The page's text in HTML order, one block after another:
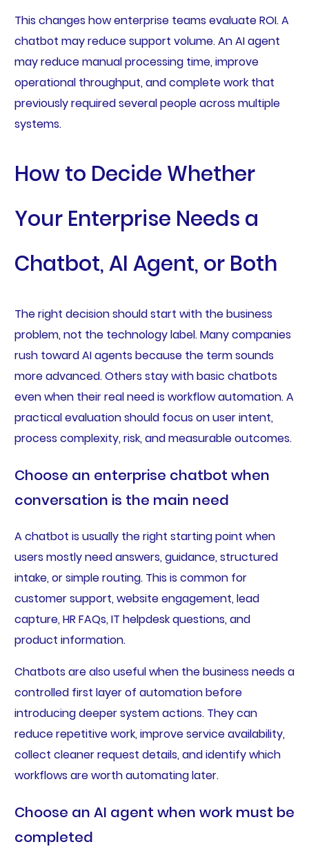
This changes how enterprise teams evaluate ROI. A
chatbot may reduce support volume. An AI agent
may reduce manual processing time, improve
operational throughput, and complete work that
previously required several people across multiple
systems.
How to Decide Whether
Your Enterprise Needs a
Chatbot, AI Agent, or Both
The right decision should start with the business
problem, not the technology label. Many companies
rush toward AI agents because the term sounds
more advanced. Others stay with basic chatbots
even when their real need is workflow automation. A
practical evaluation should focus on user intent,
process complexity, risk, and measurable outcomes.
Choose an enterprise chatbot when
conversation is the main need
A chatbot is usually the right starting point when
users mostly need answers, guidance, structured
intake, or simple routing. This is common for
customer support, website engagement, lead
capture, HR FAQs, IT helpdesk questions, and
product information.
Chatbots are also useful when the business needs a
controlled first layer of automation before
introducing deeper system actions. They can
reduce repetitive work, improve service availability,
collect cleaner request details, and identify which
workflows are worth automating later.
Choose an AI agent when work must be
completed